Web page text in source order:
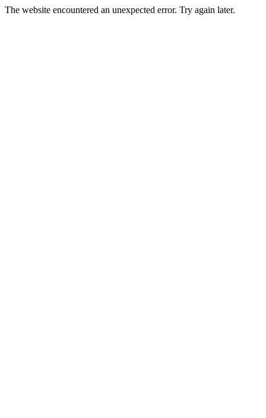
The website encountered an unexpected error. Try again later.